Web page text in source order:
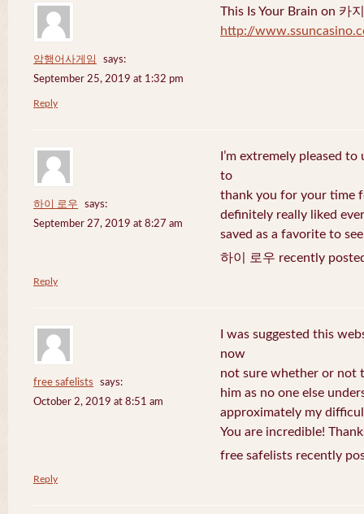
암행어사게임
says:
September 25, 2019 at 1:32 pm
This Is Your Brain on 카
http://
Reply
하이 로우
says:
September 27, 2019 at 8:27 am
I’m extremely pleased
to
thank you for your time
definitely really liked
saved as a favorite to
하이 로우 recently
Reply
free safelists
says:
October 2, 2019 at 8:51 am
I was suggested this
now
not sure whether or not
him as no one else
approximately my
You are incredible!
free safelists recently
Reply